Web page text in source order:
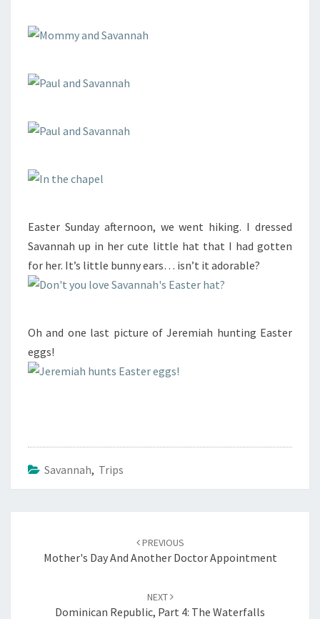
Easter Sunday afternoon, we went hiking. I dressed
Savannah up in her cute little hat that I had gotten
for her. It’s little bunny ears… isn’t it adorable?
Oh and one last picture of Jeremiah hunting Easter
eggs!
Savannah, Trips
PREVIOUS
Mother's Day And Another Doctor Appointment
NEXT
Dominican Republic, Part 4: The Waterfalls